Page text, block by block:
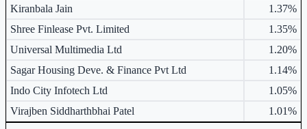
Kiranbala Jain
1.37%
Shree Finlease Pvt. Limited
1.35%
Universal Multimedia Ltd
1.20%
Sagar Housing Deve. & Finance Pvt Ltd
1.14%
Indo City Infotech Ltd
1.05%
Virajben Siddharthbhai Patel
1.01%